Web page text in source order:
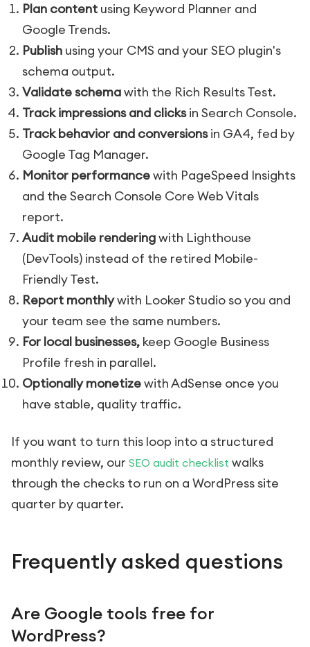
Plan content using Keyword Planner and
Google Trends.
Publish using your CMS and your SEO plugin's
schema output.
Validate schemawith the Rich Results Test.
Track impressions and clicksin Search Console.
Track behavior and conversionsin GA4, fed by
Google Tag Manager.
Monitor performancewith PageSpeed Insights
and the Search Console Core Web Vitals
report.
Audit mobile renderingwith Lighthouse
(DevTools) instead of the retired Mobile-
Friendly Test.
Report monthlywith Looker Studio so you and
your team see the same numbers.
For local businesses, keep Google Business
Profile fresh in parallel.
Optionally monetizewith AdSense once you
have stable, quality traffic.
If you want to turn this loop into a structured
monthly review, our SEO audit checklist walks
through the checks to run on a WordPress site
quarter by quarter.
Frequently asked questions
Are Google tools free for
WordPress?